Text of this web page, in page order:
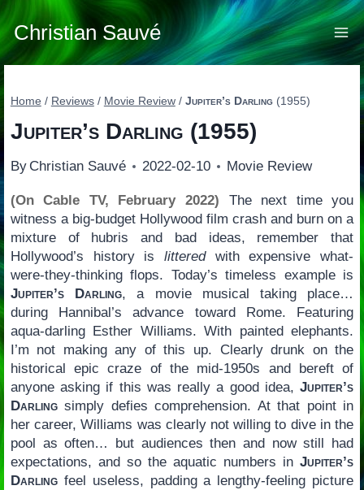
Skip
to
content
Christian Sauvé
Home / Reviews / Movie Review / Jupiter’s Darling(1955)
Jupiter’s Darling (1955)
By Christian Sauvé 2022-02-10 Movie Review
(On Cable TV, February 2022) The next time you
witness a big-budget Hollywood film crash and burn on a
mixture of hubris and bad ideas, remember that
Hollywood’s history is litteredwith expensive what-
were-they-thinking flops. Today’s timeless example is
Jupiter’s Darling, a movie musical taking place…
during Hannibal’s advance toward Rome. Featuring
aqua-darling Esther Williams. With painted elephants.
I’m not making any of this up. Clearly drunk on the
historical epic craze of the mid-1950s and bereft of
anyone asking if this was really a good idea,Jupiter’s
Darlingsimply defies comprehension. At that point in
her career, Williams was clearly not willing to dive in the
pool as often… but audiences then and now still had
expectations, and so the aquatic numbers inJupiter’s
Darlingfeel useless, padding a lengthy-feeling picture